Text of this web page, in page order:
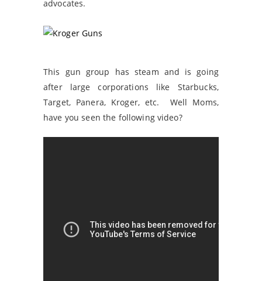
advocates.
This gun group has steam and is going
after large corporations like Starbucks,
Target, Panera, Kroger, etc. Well Moms,
have you seen the following video?